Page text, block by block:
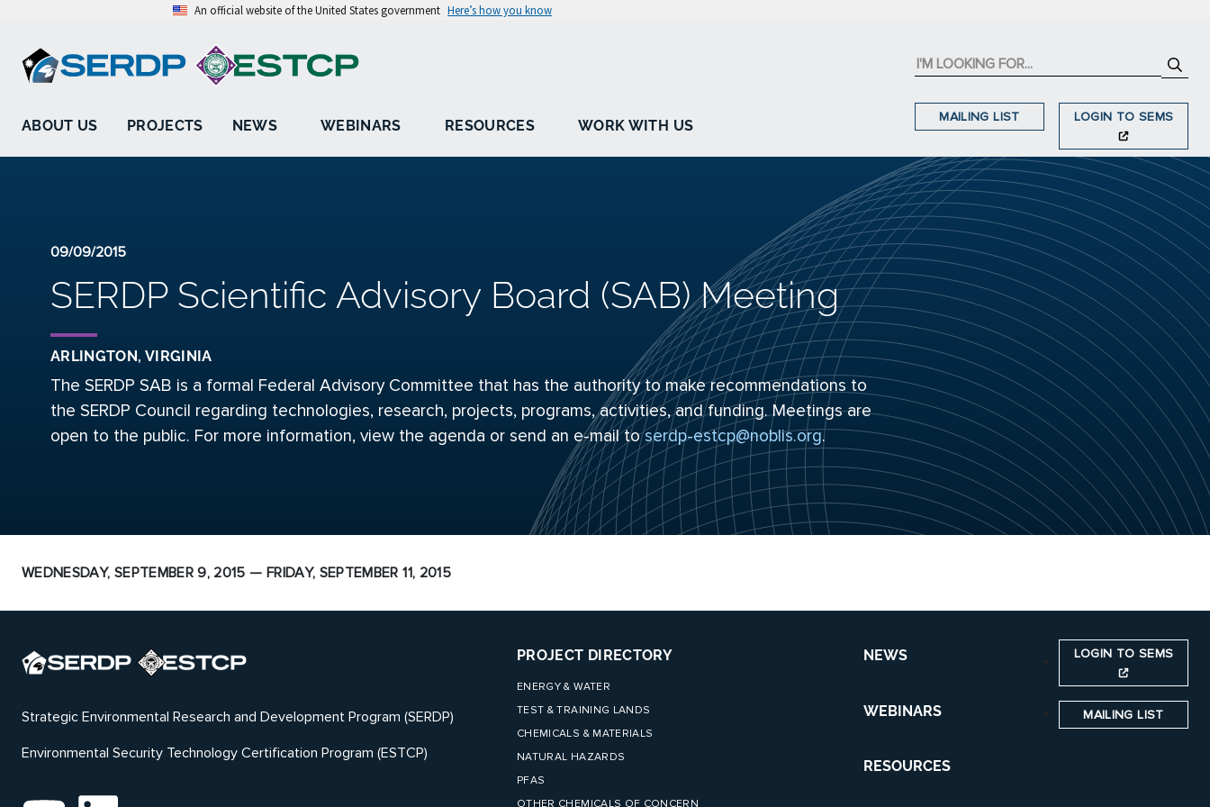
An official website of the United States government Here’s how you know
ABOUT US PROJECTS NEWS WEBINARS RESOURCES WORK WITH US
MAILING LIST LOGIN TO SEMS
09/09/2015
SERDP Scientific Advisory Board (SAB) Meeting
ARLINGTON, VIRGINIA
The SERDP SAB is a formal Federal Advisory Committee that has the authority to make recommendations to
the SERDP Council regarding technologies, research, projects, programs, activities, and funding. Meetings are
open to the public. For more information, view the agenda or send an e-mail toserdp-estcp@noblis.org.
WEDNESDAY, SEPTEMBER 9, 2015 — FRIDAY, SEPTEMBER 11, 2015
Strategic Environmental Research and Development Program (SERDP)
Environmental Security Technology Certification Program (ESTCP)
PROJECT DIRECTORY
ENERGY & WATER
TEST & TRAINING LANDS
CHEMICALS & MATERIALS
NATURAL HAZARDS
PFAS
OTHER CHEMICALS OF CONCERN
NEWS
WEBINARS
RESOURCES
LOGIN TO SEMS
MAILING LIST